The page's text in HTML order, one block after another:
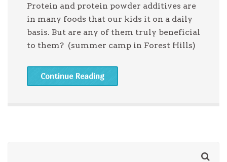
Protein and protein powder additives are
in many foods that our kids it on a daily
basis. But are any of them truly beneficial
to them? (summer camp in Forest Hills)
Continue Reading